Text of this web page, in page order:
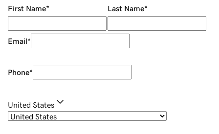
First Name* Last Name*
Email*
Phone*
United States